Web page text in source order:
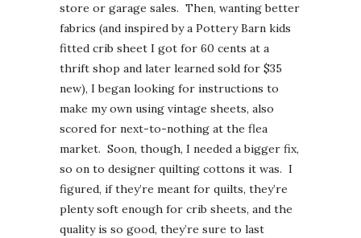
store or garage sales. Then, wanting better
fabrics (and inspired by a Pottery Barn kids
fitted crib sheet I got for 60 cents at a
thrift shop and later learned sold for $35
new), I began looking for instructions to
make my own using vintage sheets, also
scored for next-to-nothing at the flea
market. Soon, though, I needed a bigger fix,
so on to designer quilting cottons it was. I
figured, if they’re meant for quilts, they’re
plenty soft enough for crib sheets, and the
quality is so good, they’re sure to last